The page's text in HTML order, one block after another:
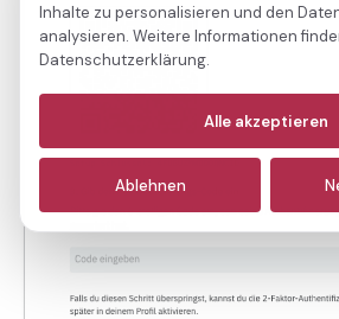
Inhalte zu personalisieren und den
analysieren. Weitere Informationen
Datenschutzerklärung.
(immer aktiv)
Analyse
Alle akzeptieren
Ablehnen